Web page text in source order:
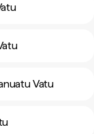
Vatu